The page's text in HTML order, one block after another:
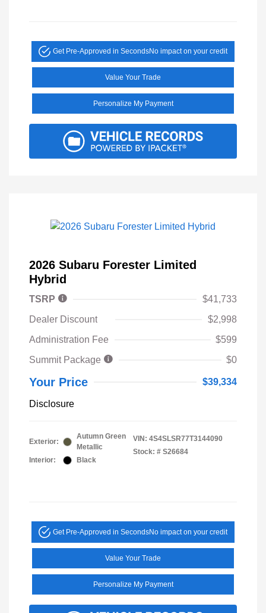
Get Pre-Approved in SecondsNo impact on your credit
Value Your Trade
Personalize My Payment
2026 Subaru Forester Limited
Hybrid
TSRP
$41,733
Dealer Discount
$2,998
Administration Fee
$599
Summit Package
$0
Your Price $39,334
Disclosure
Exterior:
Autumn Green
Metallic
Interior:
Black
VIN: 4S4SLSR77T3144090
Stock: # S26684
Get Pre-Approved in SecondsNo impact on your credit
Value Your Trade
Personalize My Payment